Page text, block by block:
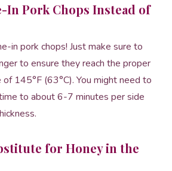
In Pork Chops Instead of
in pork chops! Just make sure to
to ensure they reach the proper
145°F (63°C). You might need to
to about 6-7 minutes per side
for Honey in the